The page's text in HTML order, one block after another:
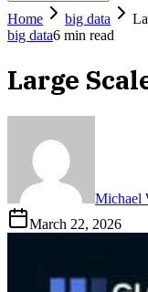
Home
big data
big data6 min read
Large
Michael
March 22, 2026